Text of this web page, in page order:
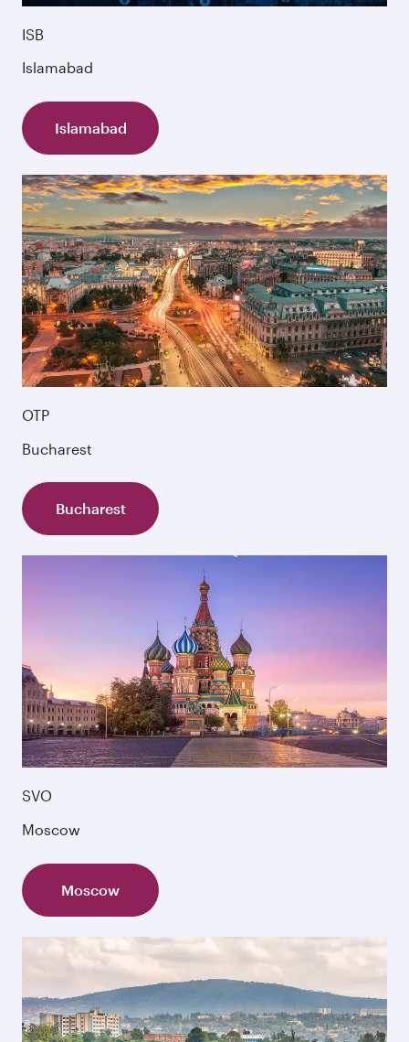
ISB
Islamabad
Islamabad
OTP
Bucharest
Bucharest
SVO
Moscow
Moscow